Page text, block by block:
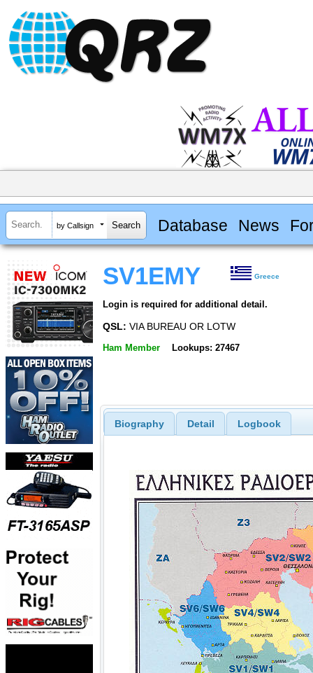
by Callsign Database News
SV1EMY Greece
Login is required for additional detail.
QSL: VIA BUREAU OR LOTW
Ham Member Lookups: 27467
Biography Detail Logbook